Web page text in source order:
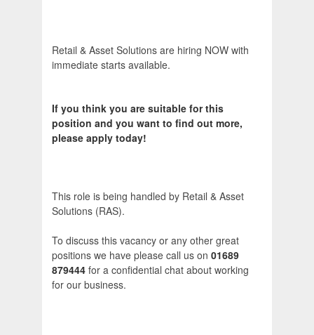
Retail & Asset Solutions are hiring NOW with
immediate starts available.
If you think you are suitable for this
position and you want to find out more,
please apply today!
This role is being handled by Retail & Asset
Solutions (RAS).
To discuss this vacancy or any other great
positions we have please call us on 01689
879444 for a confidential chat about working
for our business.